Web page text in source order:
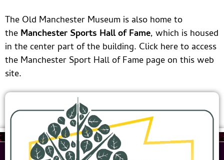
up and moved onto
new foundations
on Cedar Street to
make room for
The building has
been used at
various times for a
day care center,
storage building,
The Old Manchester Museum is also home to
the Manchester Sports Hall of Fame, which is housed
in the center part of the building. Click here to access
the Manchester Sport Hall of Fame page on this web
site.